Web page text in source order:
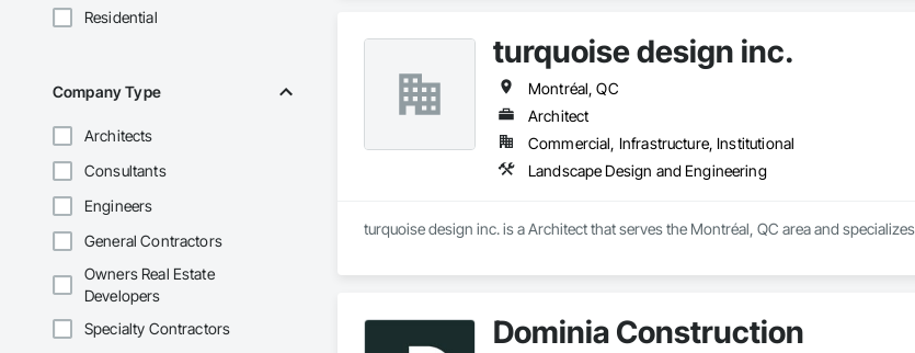
Residential
Company Type
Architects
Consultants
Engineers
General Contractors
Owners Real Estate
Developers
Specialty Contractors
turquoise design inc.
Montréal, QC
Architect
Commercial, Infrastructure, Institutional
Landscape Design and Engineering
turquoise design inc. is a Architect that serves the Montréal, QC area and
Dominia Construction